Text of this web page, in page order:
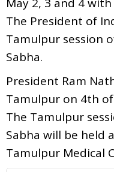
The President of
Tamulpur session
Sabha.
President Ram
Tamulpur on 4th
The Tamulpur
Sabha will be held
Tamulpur Medical